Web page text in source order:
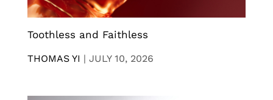
Toothless and Faithless
THOMAS YI | JULY 10, 2026